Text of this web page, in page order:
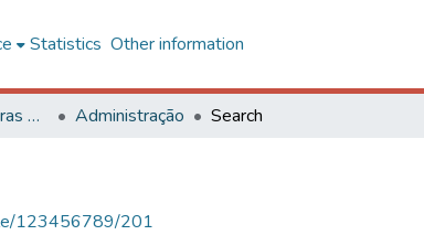
Statistics Other information
Ciências Humanas, Letras e Artes Administração Search
123456789/201